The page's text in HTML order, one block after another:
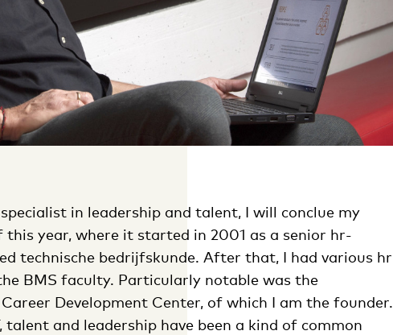
in leadership and talent, I will conclue my
year, where it started in 2001 as a senior hr-
technische bedrijfskunde. After that, I had various hr
BMS faculty. Particularly notable was the
Development Center, of which I am the founder.
talent and leadership have been a kind of common